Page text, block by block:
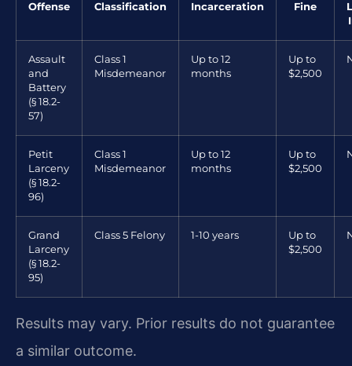
Offense Classification Incarceration Fine
Assault
and
Battery
(§ 18.2-
57)
Class 1
Misdemeanor
Up to 12
months
Up to
$2,500
Petit
Larceny
(§ 18.2-
96)
Class 1
Misdemeanor
Up to 12
months
Up to
$2,500
Grand
Larceny
(§ 18.2-
95)
Class 5 Felony 1-10 years
Up to
$2,500
Results may vary. Prior results do not guarantee
a similar outcome.